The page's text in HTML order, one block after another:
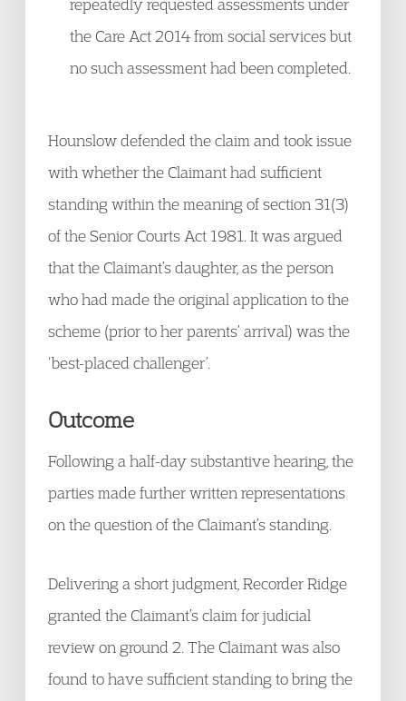
repeatedly requested assessments under
the Care Act 2014 from social services but
no such assessment had been completed.
Hounslow defended the claim and took issue
with whether the Claimant had sufficient
standing within the meaning of section 31(3)
of the Senior Courts Act 1981. It was argued
that the Claimant’s daughter, as the person
who had made the original application to the
scheme (prior to her parents’ arrival) was the
‘best-placed challenger’.
Outcome
Following a half-day substantive hearing, the
parties made further written representations
on the question of the Claimant’s standing.
Delivering a short judgment, Recorder Ridge
granted the Claimant’s claim for judicial
review on ground 2. The Claimant was also
found to have sufficient standing to bring the